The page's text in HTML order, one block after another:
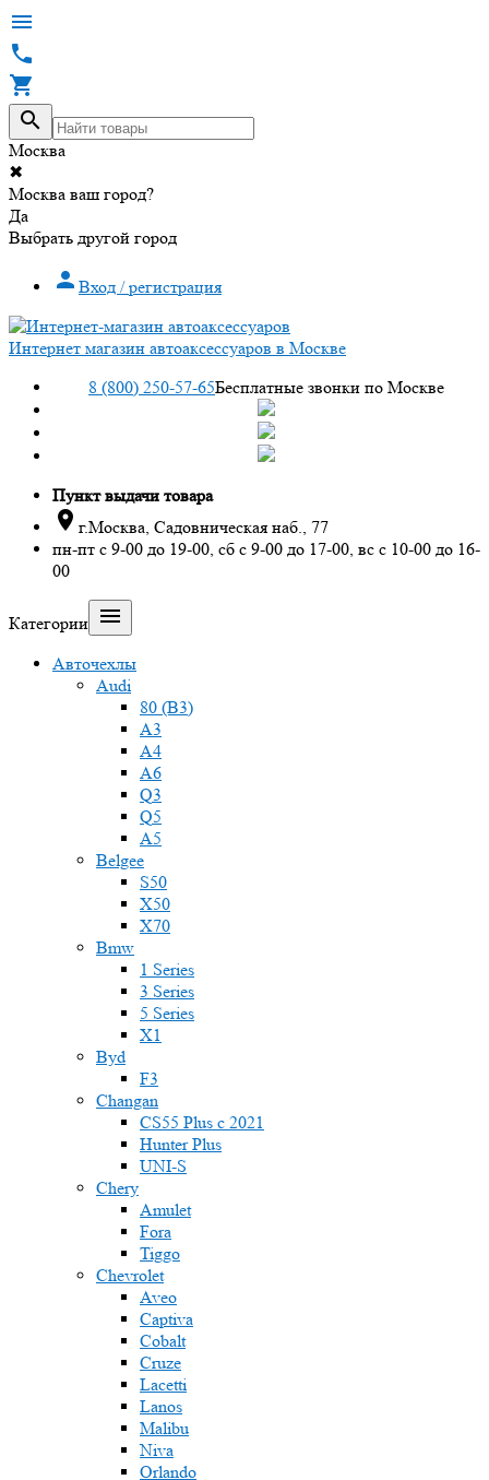




Москва
✖
Москва ваш город?
Да
Выбрать другой город
 Вход / регистрация
Интернет магазин автоаксессуаров в Москве
8 (800) 250-57-65Бесплатные звонки по Москве
Пункт выдачи товара
 г.Москва, Садовническая наб., 77
пн-пт с 9-00 до 19-00, сб с 9-00 до 17-00, вс с 10-00 до 16-
00
Категории 
Авточехлы
Audi
80 (B3)
A3
A4
A6
Q3
Q5
A5
Belgee
S50
X50
X70
Bmw
1 Series
3 Series
5 Series
X1
Byd
F3
Changan
CS55 Plus с 2021
Hunter Plus
UNI-S
Chery
Amulet
Fora
Tiggo
Chevrolet
Aveo
Captiva
Cobalt
Cruze
Lacetti
Lanos
Malibu
Niva
Orlando